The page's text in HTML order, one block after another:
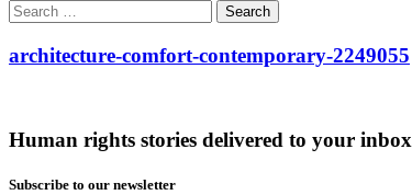
architecture-comfort-contemporary-2249055
Human rights stories delivered to your inbox
Subscribe to our newsletter